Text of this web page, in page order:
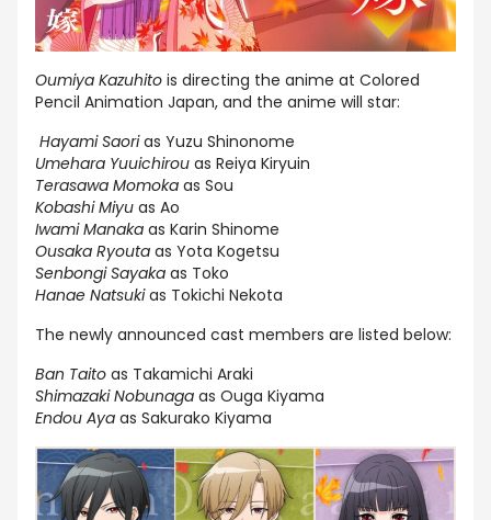
Oumiya Kazuhito is directing the anime at Colored
Pencil Animation Japan, and the anime will star:
Hayami Saorias Yuzu Shinonome
Umehara Yuuichirou as Reiya Kiryuin
Terasawa Momoka as Sou
Kobashi Miyu as Ao
Iwami Manaka as Karin Shinome
Ousaka Ryouta as Yota Kogetsu
Senbongi Sayaka as Toko
Hanae Natsukias Tokichi Nekota
The newly announced cast members are listed below:
Ban Taito as Takamichi Araki
Shimazaki Nobunaga as Ouga Kiyama
Endou Aya as Sakurako Kiyama